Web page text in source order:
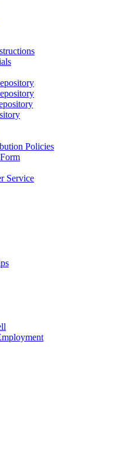
Policies
Service